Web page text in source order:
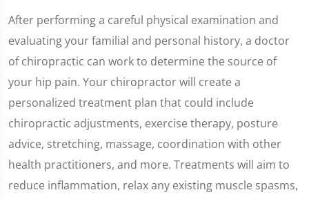
After performing a careful physical examination and
evaluating your familial and personal history, a doctor
of chiropractic can work to determine the source of
your hip pain. Your chiropractor will create a
personalized treatment plan that could include
chiropractic adjustments, exercise therapy, posture
advice, stretching, massage, coordination with other
health practitioners, and more. Treatments will aim to
reduce inflammation, relax any existing muscle spasms,